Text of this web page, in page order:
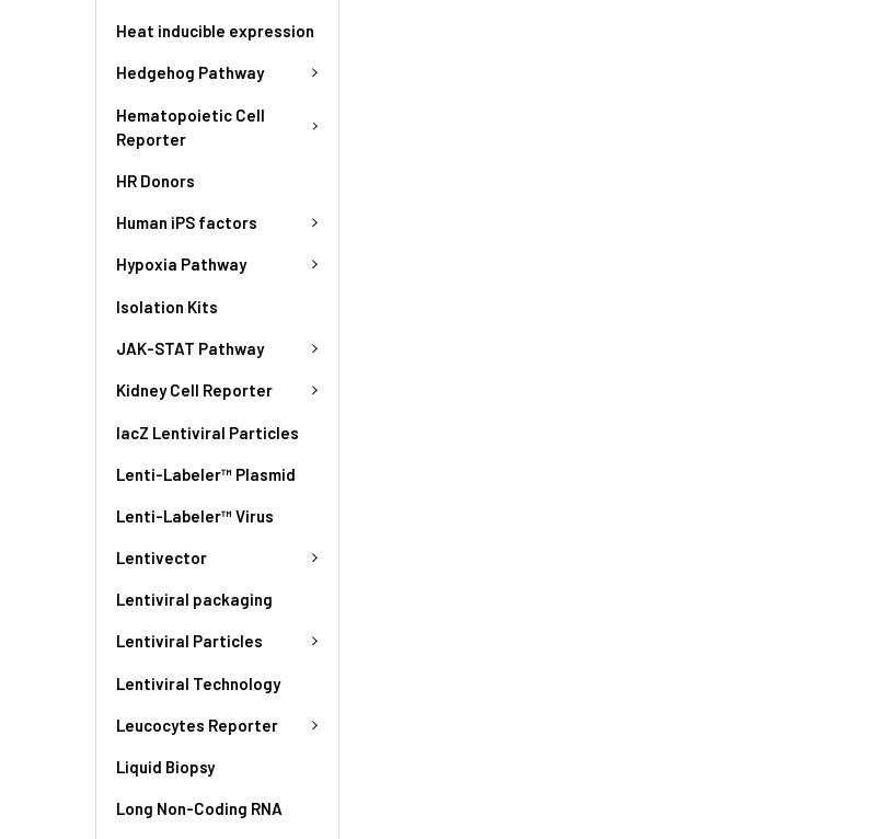
Heat inducible expression
Hedgehog Pathway
Hematopoietic Cell
Reporter
HR Donors
Human iPS factors
Hypoxia Pathway
Isolation Kits
JAK-STAT Pathway
Kidney Cell Reporter
lacZ Lentiviral Particles
Lenti-Labeler™ Plasmid
Lenti-Labeler™ Virus
Lentivector
Lentiviral packaging
Lentiviral Particles
Lentiviral Technology
Leucocytes Reporter
Liquid Biopsy
Long Non-Coding RNA